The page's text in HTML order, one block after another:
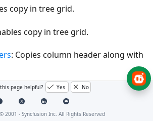
copy in tree grid.
copy in tree grid.
: Copies column header along with
: Copies the display text with format
value.
page helpful? Yes No
2001 - Syncfusion Inc. All Rights Reserved